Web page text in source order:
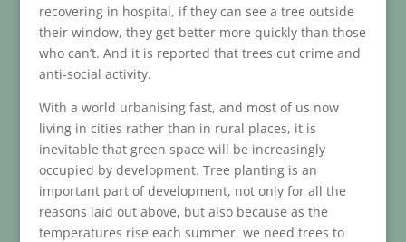
recovering in hospital, if they can see a tree outside
their window, they get better more quickly than those
who can’t. And it is reported that trees cut crime and
anti-social activity.
With a world urbanising fast, and most of us now
living in cities rather than in rural places, it is
inevitable that green space will be increasingly
occupied by development. Tree planting is an
important part of development, not only for all the
reasons laid out above, but also because as the
temperatures rise each summer, we need trees to